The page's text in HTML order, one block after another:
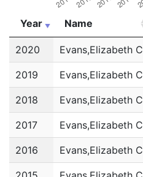
Year Name
Year
Name
2020 Evans,Elizabeth C
2019 Evans,Elizabeth C
2018 Evans,Elizabeth C
2017 Evans,Elizabeth C
2016 Evans,Elizabeth C